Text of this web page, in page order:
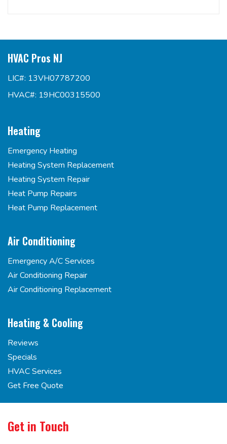
HVAC Pros NJ
LIC#: 13VH07787200
HVAC#: 19HC00315500
Heating
Emergency Heating
Heating System Replacement
Heating System Repair
Heat Pump Repairs
Heat Pump Replacement
Air Conditioning
Emergency A/C Services
Air Conditioning Repair
Air Conditioning Replacement
Heating & Cooling
Reviews
Specials
HVAC Services
Get Free Quote
Get in Touch